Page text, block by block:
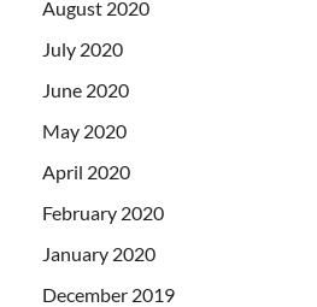
August 2020
July 2020
June 2020
May 2020
April 2020
February 2020
January 2020
December 2019